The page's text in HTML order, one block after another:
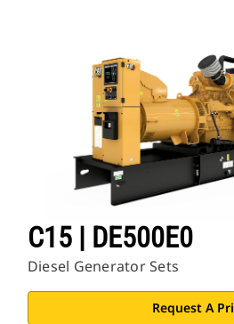
C15 | DE500E0
Diesel Generator Sets
Request A